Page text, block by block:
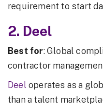
requirement to start
2. Deel
Best for: Global
contractor
Deel operates as a
than a talent